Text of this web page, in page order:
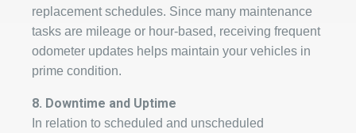
replacement schedules. Since many maintenance
tasks are mileage or hour-based, receiving frequent
odometer updates helps maintain your vehicles in
prime condition.
8. Downtime and Uptime
In relation to scheduled and unscheduled